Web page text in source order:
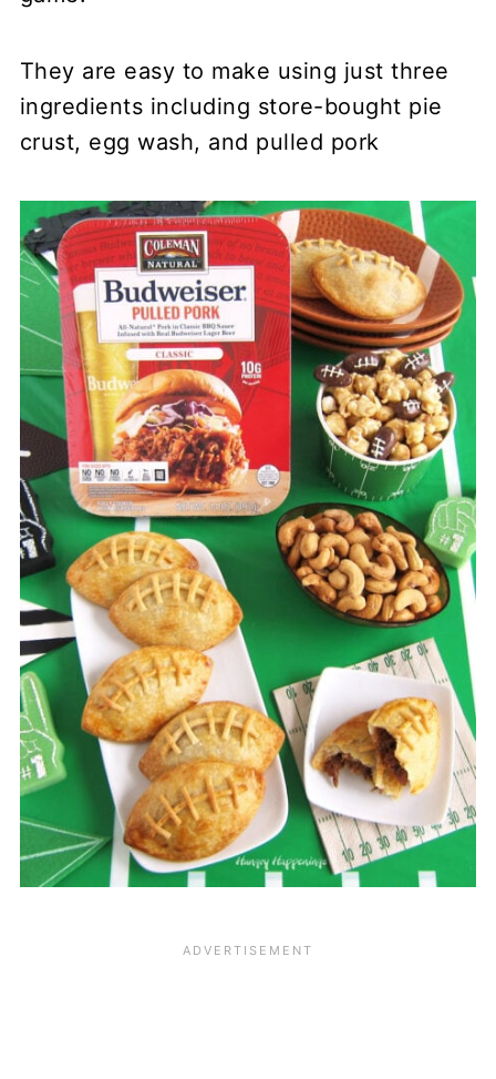
They are easy to make using just three
ingredients including store-bought pie
crust, egg wash, and pulled pork